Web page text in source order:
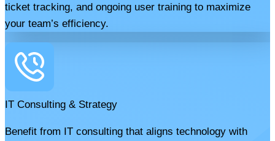
ticket tracking, and ongoing user training to maximize
your team’s efficiency.
IT Consulting & Strategy
Benefit from IT consulting that aligns technology with